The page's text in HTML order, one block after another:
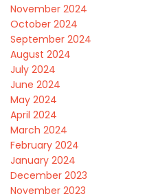
November 2024
October 2024
September 2024
August 2024
July 2024
June 2024
May 2024
April 2024
March 2024
February 2024
January 2024
December 2023
November 2023